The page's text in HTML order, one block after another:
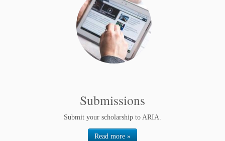
Submissions
Submit your scholarship to ARIA.
Read more »